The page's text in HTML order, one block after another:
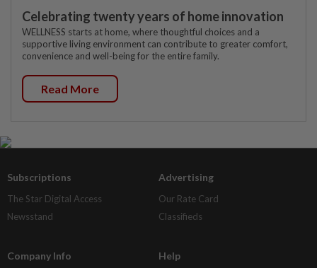
Celebrating twenty years of home innovation
WELLNESS starts at home, where thoughtful choices and a
supportive living environment can contribute to greater comfort,
convenience and well-being for the entire family.
Read More
Subscriptions
The Star Digital Access
Newsstand
Advertising
Our Rate Card
Classifieds
Company Info Help